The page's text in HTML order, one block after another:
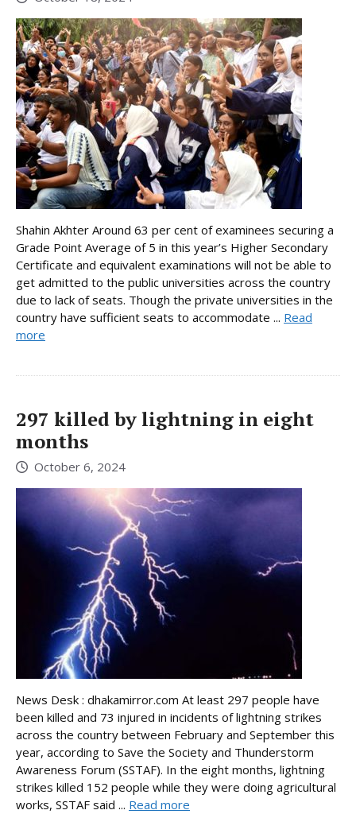
Shahin Akhter Around 63 per cent of examinees securing a
Grade Point Average of 5 in this year’s Higher Secondary
Certificate and equivalent examinations will not be able to
get admitted to the public universities across the country
due to lack of seats. Though the private universities in the
country have sufficient seats to accommodate ... Read
more
297 killed by lightning in eight
months
October 6, 2024
News Desk : dhakamirror.com At least 297 people have
been killed and 73 injured in incidents of lightning strikes
across the country between February and September this
year, according to Save the Society and Thunderstorm
Awareness Forum (SSTAF). In the eight months, lightning
strikes killed 152 people while they were doing agricultural
works, SSTAF said ... Read more